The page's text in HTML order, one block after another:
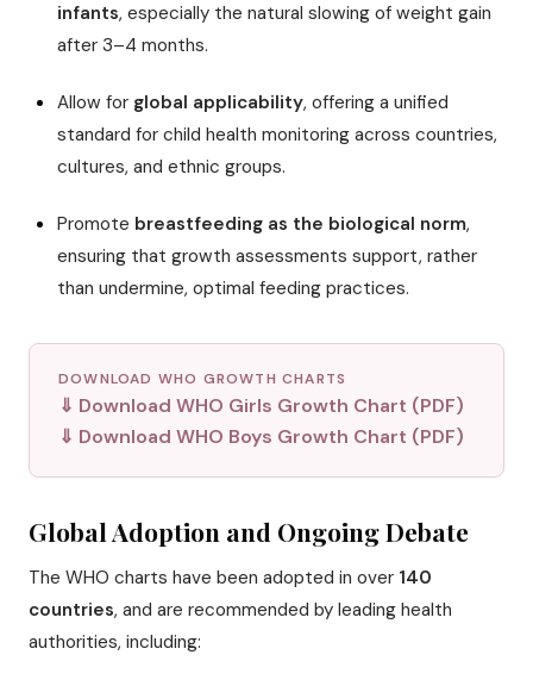
infants, especially the natural slowing of weight gain
after 3–4 months.
Allow for global applicability, offering a unified
standard for child health monitoring across countries,
cultures, and ethnic groups.
Promote breastfeeding as the biological norm,
ensuring that growth assessments support, rather
than undermine, optimal feeding practices.
DOWNLOAD WHO GROWTH CHARTS
⇓ Download WHO Girls Growth Chart (PDF)
⇓ Download WHO Boys Growth Chart (PDF)
Global Adoption and Ongoing Debate
The WHO charts have been adopted in over 140
countries, and are recommended by leading health
authorities, including: